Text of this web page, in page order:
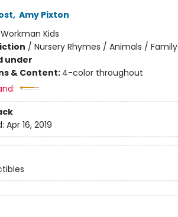
, Amy Pixton
Workman Kids
/ Nursery Rhymes / Animals / Family
under
& Content: 4-color throughout
Apr 16, 2019